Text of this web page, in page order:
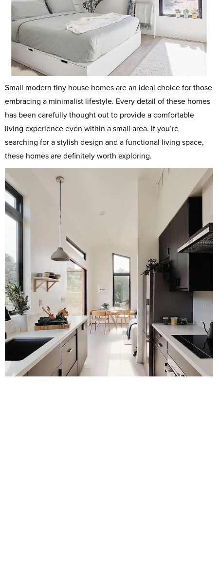
Small modern tiny house homes are an ideal choice for those
embracing a minimalist lifestyle. Every detail of these homes
has been carefully thought out to provide a comfortable
living experience even within a small area. If you’re
searching for a stylish design and a functional living space,
these homes are definitely worth exploring.